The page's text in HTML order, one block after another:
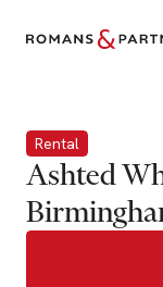
Rental
Ashted